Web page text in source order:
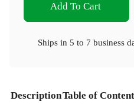
Add To Cart
Ships in 5 to 7 business
DescriptionTable of